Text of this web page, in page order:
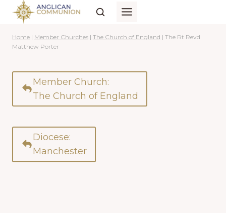
Skip
content
Home | Member Churches | The Church of England | The Rt Revd
Matthew Porter
Member Church:
The Church of England
Diocese:
Manchester